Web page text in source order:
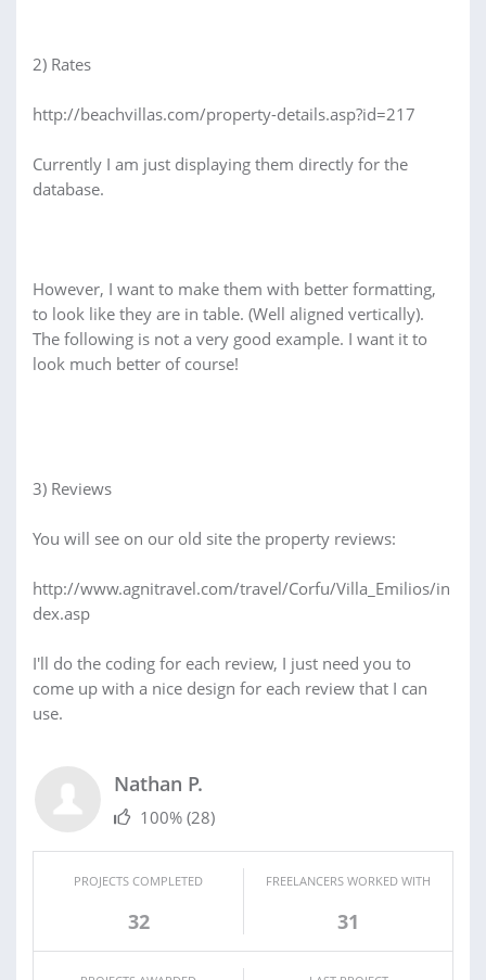
2) Rates
http://beachvillas.com/property-details.asp?id=217
Currently I am just displaying them directly for the
database.
However, I want to make them with better formatting,
to look like they are in table. (Well aligned vertically).
The following is not a very good example. I want it to
look much better of course!
3) Reviews
You will see on our old site the property reviews:
http://www.agnitravel.com/travel/Corfu/Villa_Emilios/in
dex.asp
I'll do the coding for each review, I just need you to
come up with a nice design for each review that I can
use.
Nathan P.
100% (28)
PROJECTS COMPLETED
32
FREELANCERS WORKED WITH
31